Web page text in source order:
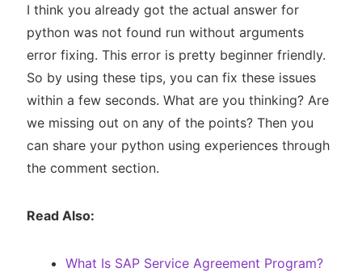
I think you already got the actual answer for
python was not found run without arguments
error fixing. This error is pretty beginner friendly.
So by using these tips, you can fix these issues
within a few seconds. What are you thinking? Are
we missing out on any of the points? Then you
can share your python using experiences through
the comment section.
Read Also:
What Is SAP Service Agreement Program?